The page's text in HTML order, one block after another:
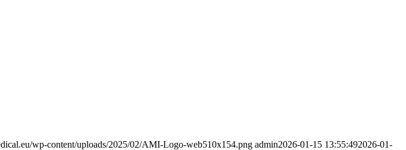
wp-content/uploads/2025/02/AMI-Logo-web510x154.png admin2026-01-15 13:55:492026-01-